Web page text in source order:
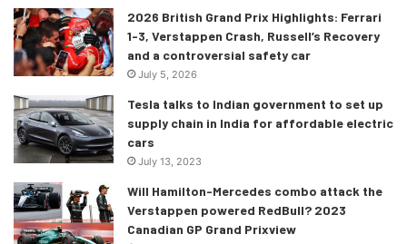
2026 British Grand Prix Highlights: Ferrari
1-3, Verstappen Crash, Russell’s Recovery
and a controversial safety car
July 5, 2026
Tesla talks to Indian government to set up
supply chain in India for affordable electric
cars
July 13, 2023
Will Hamilton-Mercedes combo attack the
Verstappen powered RedBull? 2023
Canadian GP Grand Prixview